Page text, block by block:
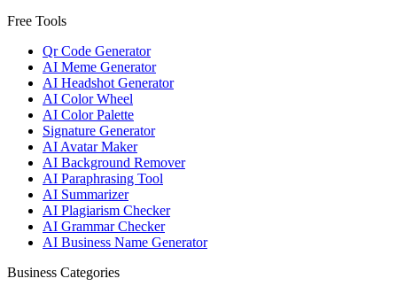
Free Tools
Qr Code Generator
AI Meme Generator
AI Headshot Generator
AI Color Wheel
AI Color Palette
Signature Generator
AI Avatar Maker
AI Background Remover
AI Paraphrasing Tool
AI Summarizer
AI Plagiarism Checker
AI Grammar Checker
AI Business Name Generator
Business Categories